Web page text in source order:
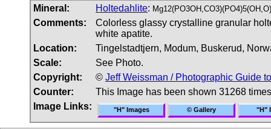
Mineral: Holtedahlite:
Comments:
Colorless glassy crystalline granular
white apatite.
Location:
Tingelstadtjern, Modum, Buskerud,
Scale:
See Photo.
Copyright:
© Jeff Weissman / Photographic Guide
Counter:
This Image has been shown 31268 times
Image Links:
"H" Images © Gallery "H"